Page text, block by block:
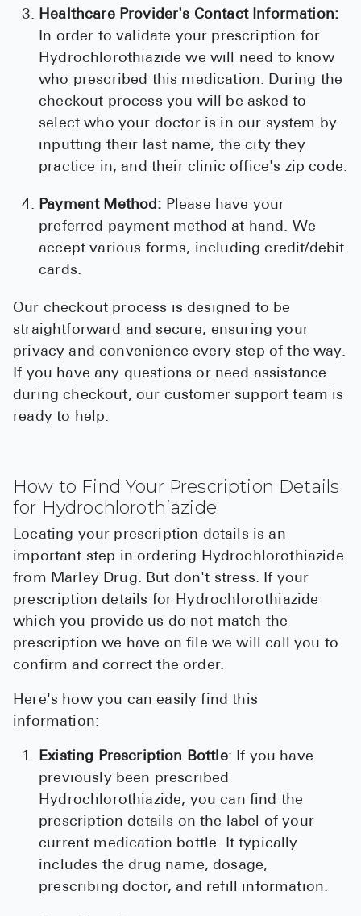
Healthcare Provider's Contact Information:
In order to validate your prescription for
Hydrochlorothiazide we will need to know
who prescribed this medication. During the
checkout process you will be asked to
select who your doctor is in our system by
inputting their last name, the city they
practice in, and their clinic office's zip code.
Payment Method: Please have your
preferred payment method at hand. We
accept various forms, including credit/debit
cards.
Our checkout process is designed to be
straightforward and secure, ensuring your
privacy and convenience every step of the way.
If you have any questions or need assistance
during checkout, our customer support team is
ready to help.
How to Find Your Prescription Details
for Hydrochlorothiazide
Locating your prescription details is an
important step in ordering Hydrochlorothiazide
from Marley Drug. But don't stress. If your
prescription details for Hydrochlorothiazide
which you provide us do not match the
prescription we have on file we will call you to
confirm and correct the order.
Here's how you can easily find this
information:
Existing Prescription Bottle: If you have
previously been prescribed
Hydrochlorothiazide, you can find the
prescription details on the label of your
current medication bottle. It typically
includes the drug name, dosage,
prescribing doctor, and refill information.